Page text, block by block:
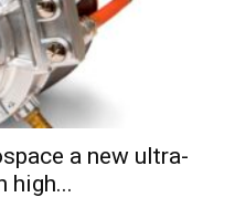
a new ultra-
high...